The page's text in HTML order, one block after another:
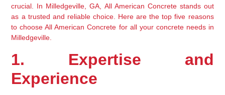
crucial. In Milledgeville, GA, All American Concrete stands out
as a trusted and reliable choice. Here are the top five reasons
to choose All American Concrete for all your concrete needs in
Milledgeville.
1. Expertise and
Experience